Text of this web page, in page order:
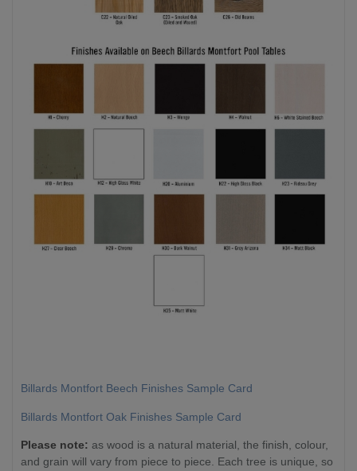
Billards Montfort Beech Finishes Sample Card
Billards Montfort Oak Finishes Sample Card
Please note: as wood is a natural material, the finish, colour,
and grain will vary from piece to piece. Each tree is unique, so